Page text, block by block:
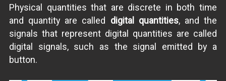
Physical quantities that are discrete in both time
and quantity are called digital quantities, and the
signals that represent digital quantities are called
digital signals, such as the signal emitted by a
button.